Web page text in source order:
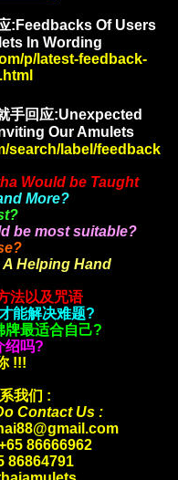
:Feedbacks Of Users
In Wording
p/latest-feedback-
手回应:Unexpected
Our Amulets
search/label/feedback
Would be Taught
More?
be most suitable?
A Helping Hand
法以及咒语
能解决难题?
牌最适合自己?
绍吗?
!!!
我们 :
Contact Us :
86666962
86864791